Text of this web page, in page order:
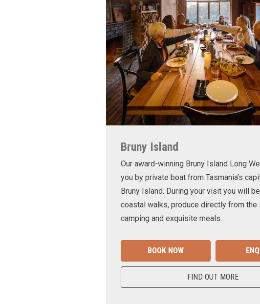
Bruny Island
Our award-winning Bruny Island Long
you by private boat from Tasmania’s
Bruny Island. During your visit you will
coastal walks, produce directly from
camping and exquisite meals.
BOOK NOW
FIND OUT MORE